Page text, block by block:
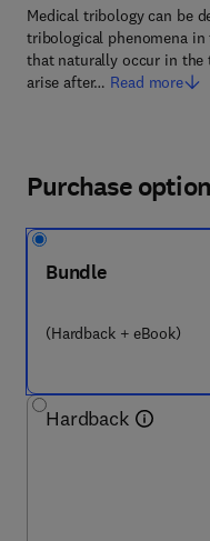
Medical tribology can be
tribological phenomena
that naturally occur in the
arise after… Read more
Purchase
Bundle
(Hardback + eBook)
Hardback